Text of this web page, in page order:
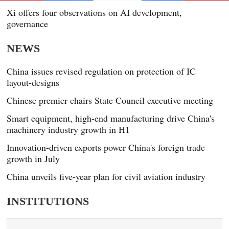
Xi offers four observations on AI development,
governance
NEWS
China issues revised regulation on protection of IC
layout-designs
Chinese premier chairs State Council executive meeting
Smart equipment, high-end manufacturing drive China's
machinery industry growth in H1
Innovation-driven exports power China's foreign trade
growth in July
China unveils five-year plan for civil aviation industry
INSTITUTIONS